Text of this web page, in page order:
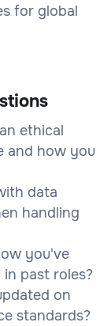
for global
ethical
and how you
data
handling
you've
past roles?
on
standards?